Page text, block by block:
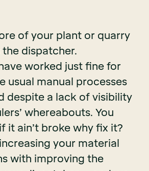
of your plant or quarry
dispatcher.
worked just fine for
usual manual processes
despite a lack of visibility
whereabouts. You
it ain’t broke why fix it?
your material
with improving the